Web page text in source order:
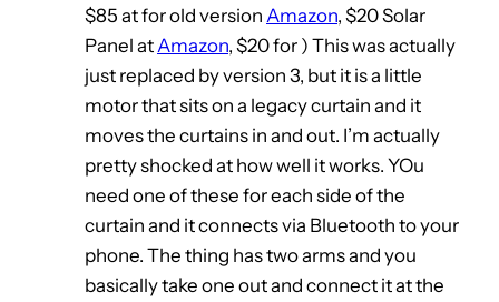
$85 at for old version Amazon, $20 Solar
Panel at Amazon, $20 for ) This was actually
just replaced by version 3, but it is a little
motor that sits on a legacy curtain and it
moves the curtains in and out. I’m actually
pretty shocked at how well it works. YOu
need one of these for each side of the
curtain and it connects via Bluetooth to your
phone. The thing has two arms and you
basically take one out and connect it at the